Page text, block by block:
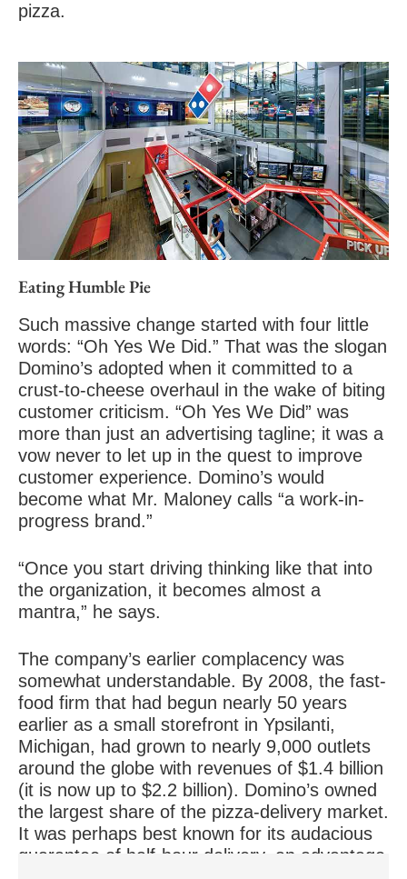
pizza.
Eating Humble Pie
Such massive change started with four little
words: “Oh Yes We Did.” That was the slogan
Domino’s adopted when it committed to a
crust-to-cheese overhaul in the wake of biting
customer criticism. “Oh Yes We Did” was
more than just an advertising tagline; it was a
vow never to let up in the quest to improve
customer experience. Domino’s would
become what Mr. Maloney calls “a work-in-
progress brand.”
“Once you start driving thinking like that into
the organization, it becomes almost a
mantra,” he says.
The company’s earlier complacency was
somewhat understandable. By 2008, the fast-
food firm that had begun nearly 50 years
earlier as a small storefront in Ypsilanti,
Michigan, had grown to nearly 9,000 outlets
around the globe with revenues of $1.4 billion
(it is now up to $2.2 billion). Domino’s owned
the largest share of the pizza-delivery market.
It was perhaps best known for its audacious
guarantee of half-hour delivery, an advantage